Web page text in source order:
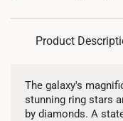
Product
The galaxy's
stunning ring stars
by diamonds. A